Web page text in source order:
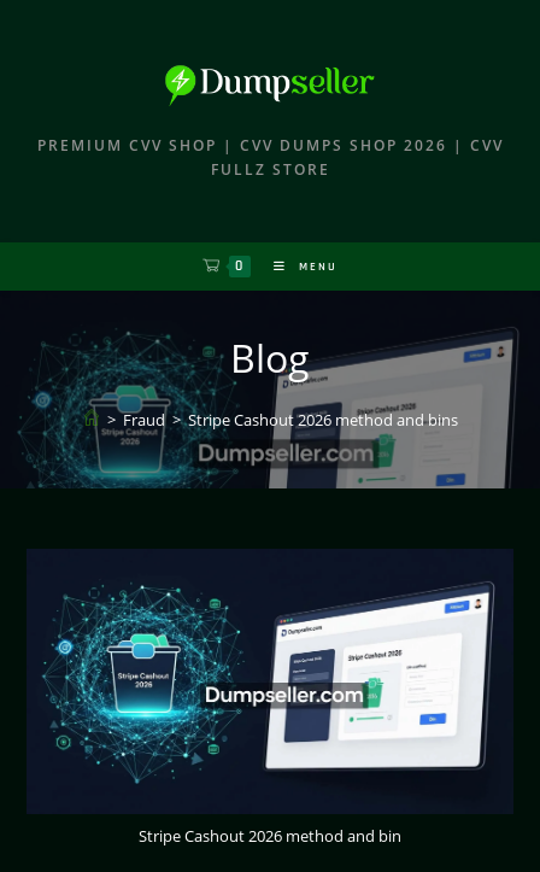
PREMIUM CVV SHOP | CVV DUMPS SHOP 2026 | CVV
FULLZ STORE
0 MENU
Blog
> Fraud > Stripe Cashout 2026 method and bins
Stripe Cashout 2026 method and bin